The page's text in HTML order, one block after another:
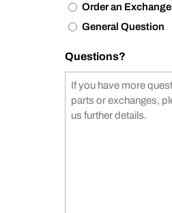
Order an Exchange
General Question
Questions?